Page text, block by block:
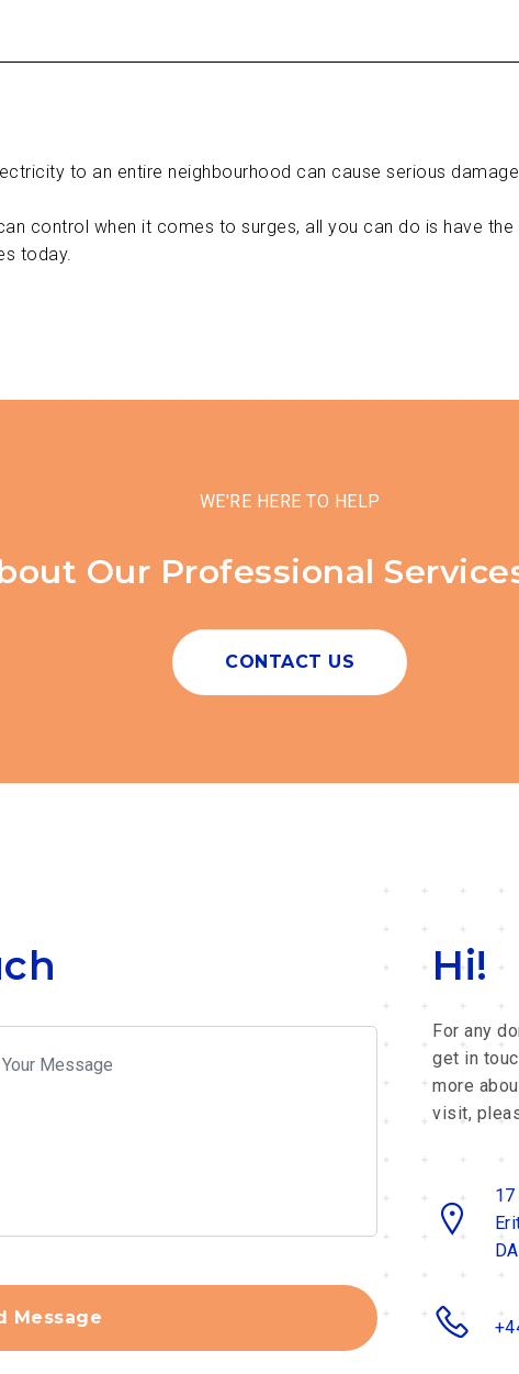
to an entire neighbourhood can cause serious
control when it comes to surges, all you can do is have
today.
WE'RE HERE TO HELP
Our Professional
CONTACT US
Hi!
For any
get in
more
visit,
Message